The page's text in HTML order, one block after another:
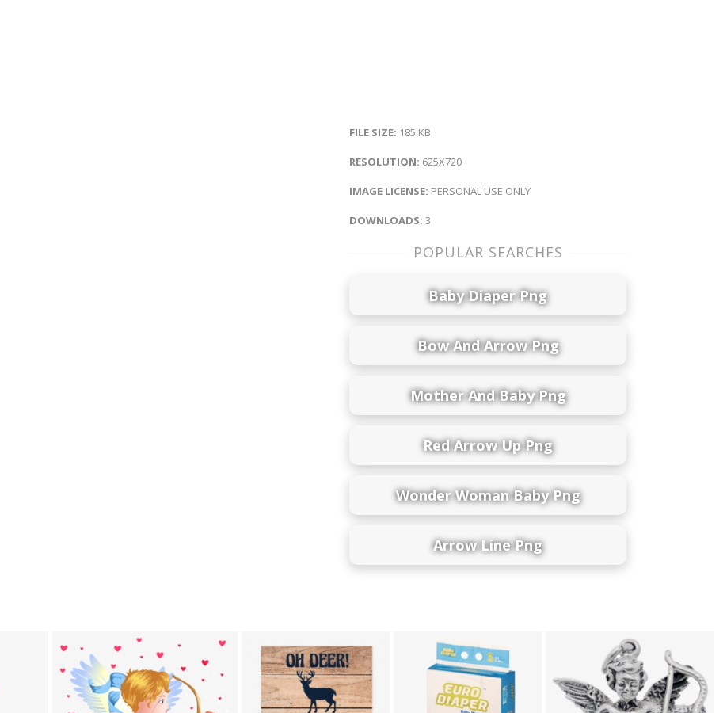
FILE SIZE: 185 KB
RESOLUTION: 625X720
IMAGE LICENSE: PERSONAL USE ONLY
DOWNLOADS: 3
POPULAR SEARCHES
Baby Diaper Png
Bow And Arrow Png
Mother And Baby Png
Red Arrow Up Png
Wonder Woman Baby Png
Arrow Line Png